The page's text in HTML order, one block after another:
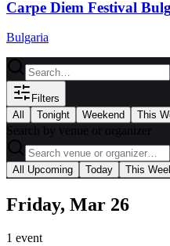
Carpe Diem Festival
Bulgaria
Filters
All
Tonight Weekend This
Search by venue or organizer
All Upcoming Today This
Friday, Mar 26
1 event